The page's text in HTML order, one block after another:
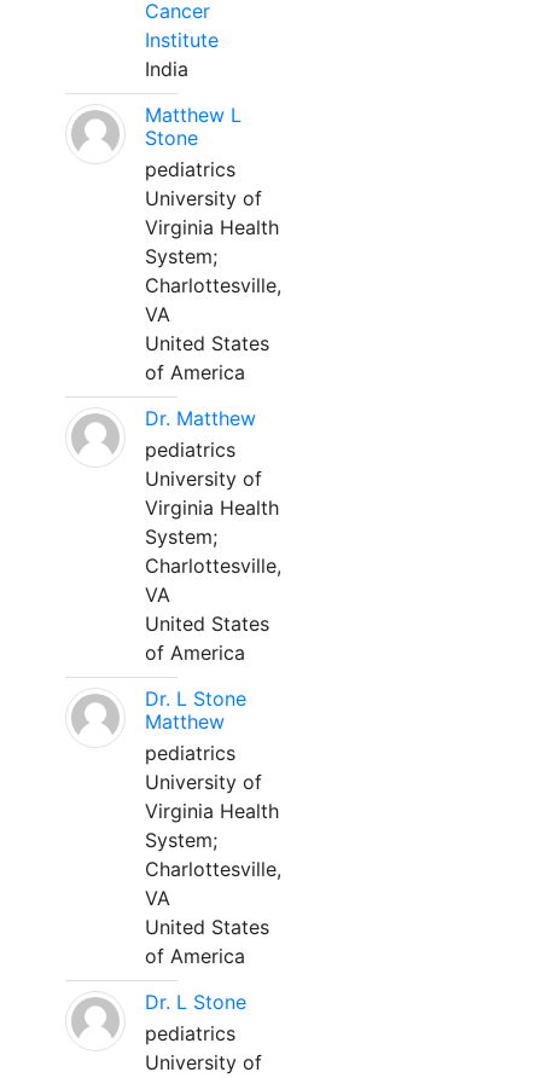
Cancer
Institute
India
Matthew L
Stone
pediatrics
University of
Virginia Health
System;
Charlottesville,
VA
United States
of America
Dr. Matthew
pediatrics
University of
Virginia Health
System;
Charlottesville,
VA
United States
of America
Dr. L Stone
Matthew
pediatrics
University of
Virginia Health
System;
Charlottesville,
VA
United States
of America
Dr. L Stone
pediatrics
University of